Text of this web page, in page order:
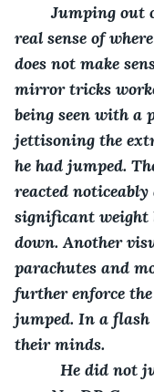
Jumping out
real sense of
does not make
mirror tricks
being seen with a
jettisoning the
he had jumped.
reacted
significant weight
down. Another
parachutes and
further enforce
jumped. In a
their minds.
He did not